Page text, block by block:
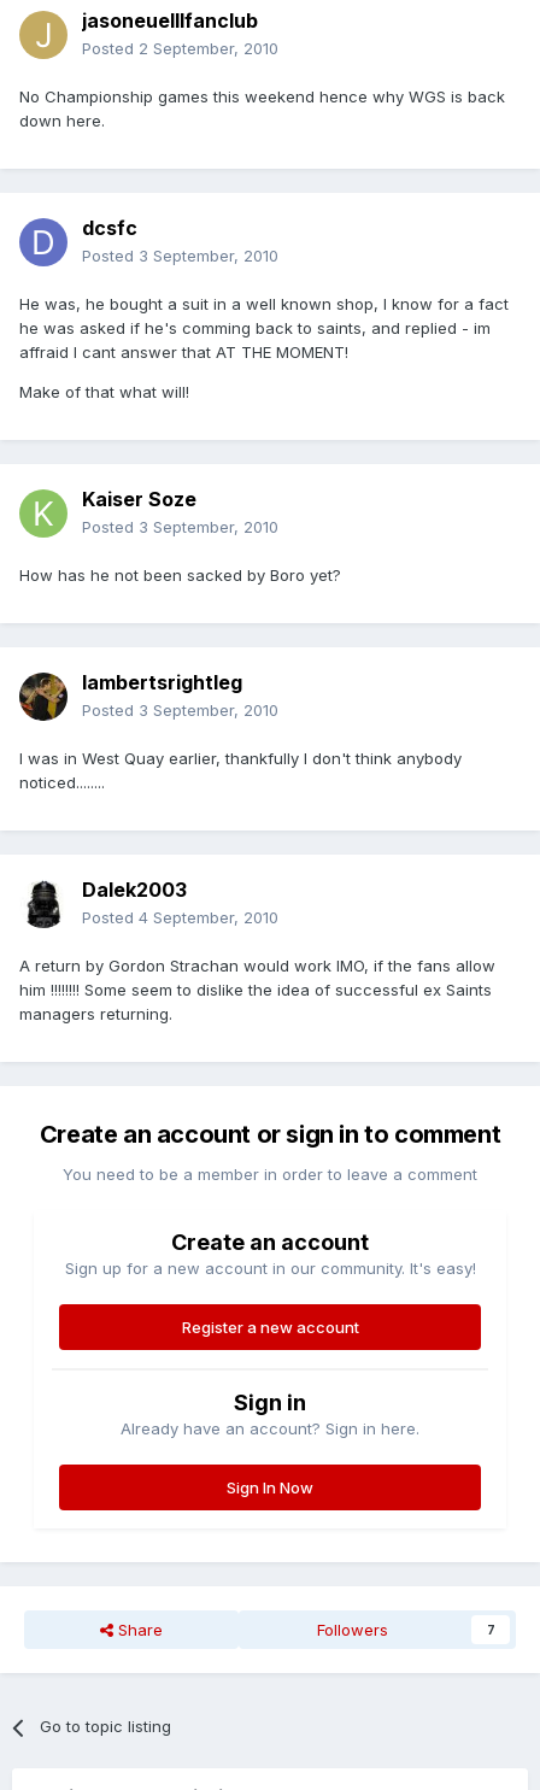
jasoneuelllfanclub
Posted 2 September, 2010
No Championship games this weekend hence why WGS is back
down here.
dcsfc
Posted 3 September, 2010
He was, he bought a suit in a well known shop, I know for a fact
he was asked if he's comming back to saints, and replied - im
affraid I cant answer that AT THE MOMENT!
Make of that what will!
Kaiser Soze
Posted 3 September, 2010
How has he not been sacked by Boro yet?
lambertsrightleg
Posted 3 September, 2010
I was in West Quay earlier, thankfully I don't think anybody
noticed........
Dalek2003
Posted 4 September, 2010
A return by Gordon Strachan would work IMO, if the fans allow
him !!!!!!!! Some seem to dislike the idea of successful ex Saints
managers returning.
Create an account or sign in to comment
You need to be a member in order to leave a comment
Create an account
Sign up for a new account in our community. It's easy!
Register a new account
Sign in
Already have an account? Sign in here.
Sign In Now
Share Followers 7
Go to topic listing